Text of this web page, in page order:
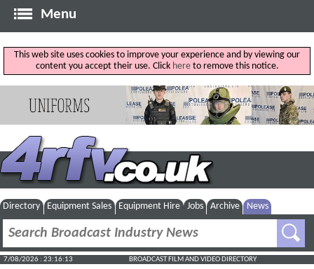
Menu
This web site uses cookies to improve your experience and by viewing our
content you accept their use. Click hereto remove this notice.
Directory Equipment Sales Equipment Hire Jobs Archive News
7/08/2026 : 23:16:14 BROADCAST FILM AND VIDEO DIRECTORY